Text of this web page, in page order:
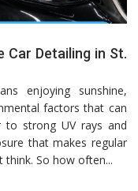
Car Detailing in St.
enjoying sunshine,
factors that can
to strong UV rays and
that makes regular
So how often...